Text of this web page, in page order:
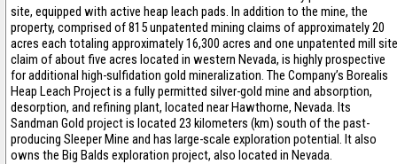
site, equipped with active heap leach pads. In addition to the mine, the
property, comprised of 815 unpatented mining claims of approximately 20
acres each totaling approximately 16,300 acres and one unpatented mill site
claim of about five acres located in western Nevada, is highly prospective
for additional high-sulfidation gold mineralization. The Company’s Borealis
Heap Leach Project is a fully permitted silver-gold mine and absorption,
desorption, and refining plant, located near Hawthorne, Nevada. Its
Sandman Gold project is located 23 kilometers (km) south of the past-
producing Sleeper Mine and has large-scale exploration potential. It also
owns the Big Balds exploration project, also located in Nevada.